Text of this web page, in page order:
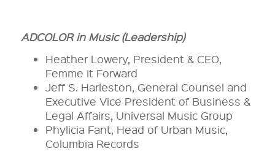
ADCOLOR in Music (Leadership)
Heather Lowery, President & CEO,
Femme it Forward
Jeff S. Harleston, General Counsel and
Executive Vice President of Business &
Legal Affairs, Universal Music Group
Phylicia Fant, Head of Urban Music,
Columbia Records